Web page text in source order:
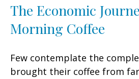
The Economic
Morning Coffee
Few contemplate the
brought their coffee from